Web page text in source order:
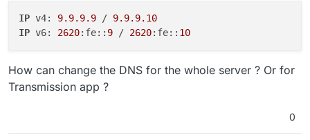
IP v4: 9.9.9.9 / 9.9.9.10
IP v6: 2620:fe:: 9 / 2620:fe:: 10
How can change the DNS for the whole server ? Or for
Transmission app ?
0